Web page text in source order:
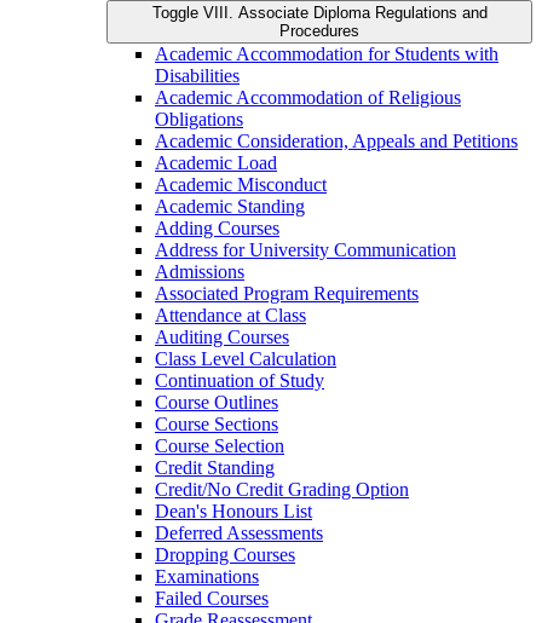
Toggle VIII. Associate Diploma Regulations and
Procedures
Academic Accommodation for Students with
Disabilities
Academic Accommodation of Religious
Obligations
Academic Consideration, Appeals and Petitions
Academic Load
Academic Misconduct
Academic Standing
Adding Courses
Address for University Communication
Admissions
Associated Program Requirements
Attendance at Class
Auditing Courses
Class Level Calculation
Continuation of Study
Course Outlines
Course Sections
Course Selection
Credit Standing
Credit/​No Credit Grading Option
Dean's Honours List
Deferred Assessments
Dropping Courses
Examinations
Failed Courses